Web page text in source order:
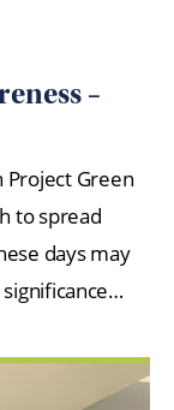
–
Project Green
to spread
days may
significance…